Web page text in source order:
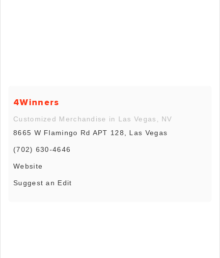
4Winners
Customized Merchandise in Las Vegas, NV
8665 W Flamingo Rd APT 128, Las Vegas
(702) 630-4646
Website
Suggest an Edit